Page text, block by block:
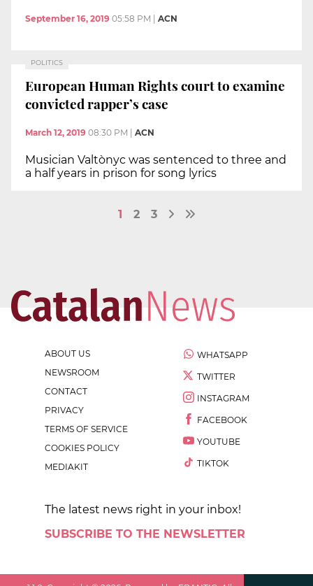
September 16, 2019 05:58 PM ACN
POLITICS
European Human Rights court to examine
convicted rapper’s case
March 12, 2019 08:30 PM ACN
Musician Valtònyc was sentenced to three and
a half years in prison for song lyrics
1 2 3
ABOUT US
NEWSROOM
CONTACT
PRIVACY
TERMS OF SERVICE
COOKIES POLICY
MEDIAKIT
WHATSAPP
TWITTER
INSTAGRAM
FACEBOOK
YOUTUBE
TIKTOK
The latest news right in your inbox!
SUBSCRIBE TO THE NEWSLETTER